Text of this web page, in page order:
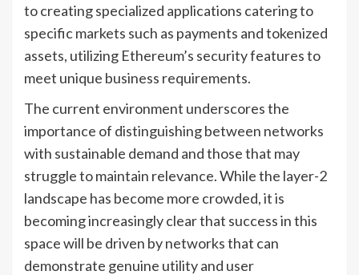
to creating specialized applications catering to
specific markets such as payments and tokenized
assets, utilizing Ethereum’s security features to
meet unique business requirements.
The current environment underscores the
importance of distinguishing between networks
with sustainable demand and those that may
struggle to maintain relevance. While the layer-2
landscape has become more crowded, it is
becoming increasingly clear that success in this
space will be driven by networks that can
demonstrate genuine utility and user